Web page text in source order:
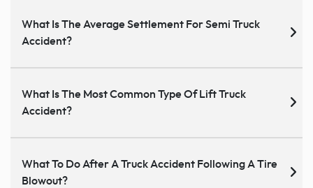
What Is The Average Settlement For Semi Truck
Accident?
What Is The Most Common Type Of Lift Truck
Accident?
What To Do After A Truck Accident Following A Tire
Blowout?